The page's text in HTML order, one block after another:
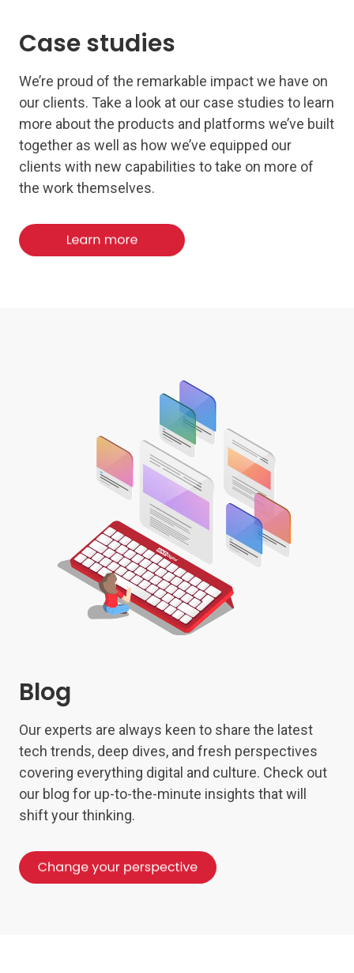
Case studies
We’re proud of the remarkable impact we have on
our clients. Take a look at our case studies to learn
more about the products and platforms we’ve built
together as well as how we’ve equipped our
clients with new capabilities to take on more of
the work themselves.
Blog
Our experts are always keen to share the latest
tech trends, deep dives, and fresh perspectives
covering everything digital and culture. Check out
our blog for up-to-the-minute insights that will
shift your thinking.